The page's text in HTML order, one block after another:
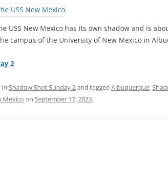
USS New Mexico has its own shadow and is
campus of the University of New Mexico in
2
in Shadow Shot Sunday 2and tagged Albuquerque,
Mexico on September 17, 2023.